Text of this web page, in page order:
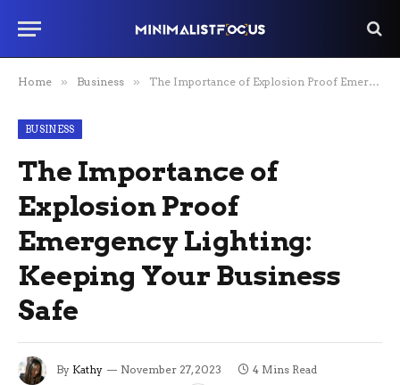
Home » Business » The Importance of Explosion Proof Emergency Lighting: Keeping Your Business Safe
BUSINESS
The Importance of
Explosion Proof
Emergency Lighting:
Keeping Your Business
Safe
By Kathy November 27, 2023 4 Mins Read